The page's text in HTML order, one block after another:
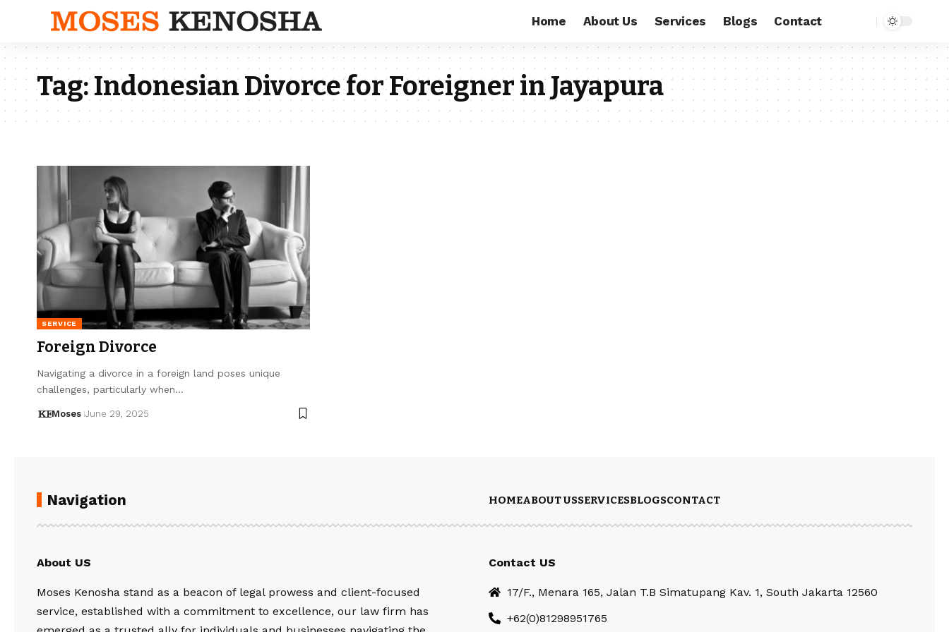
Home About Us Services Blogs Contact
Tag:Indonesian Divorce for Foreigner in Jayapura
SERVICE
Foreign Divorce
Navigating a divorce in a foreign land poses unique
challenges, particularly when…
Moses June 29, 2025
Navigation HOMEABOUT USSERVICESBLOGSCONTACT
About US
Moses Kenosha stand as a beacon of legal prowess and client-focused
service, established with a commitment to excellence, our law firm has
Contact US
17/F., Menara 165, Jalan T.B Simatupang Kav. 1, South Jakarta 12560
+62(0)81298951765